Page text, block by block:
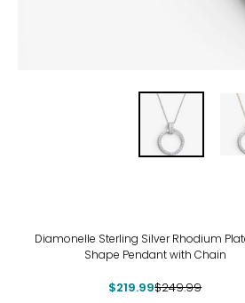
Diamonelle Sterling Silver Rhodium
Shape Pendant with Chain
$219.99$249.99